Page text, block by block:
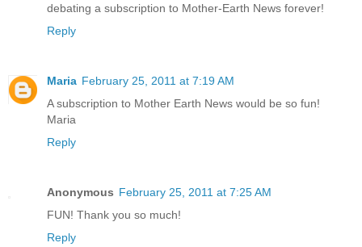
debating a subscription to Mother-Earth News forever!
Reply
Maria February 25, 2011 at 7:19 AM
A subscription to Mother Earth News would be so fun!
Maria
Reply
Anonymous February 25, 2011 at 7:25 AM
FUN! Thank you so much!
Reply